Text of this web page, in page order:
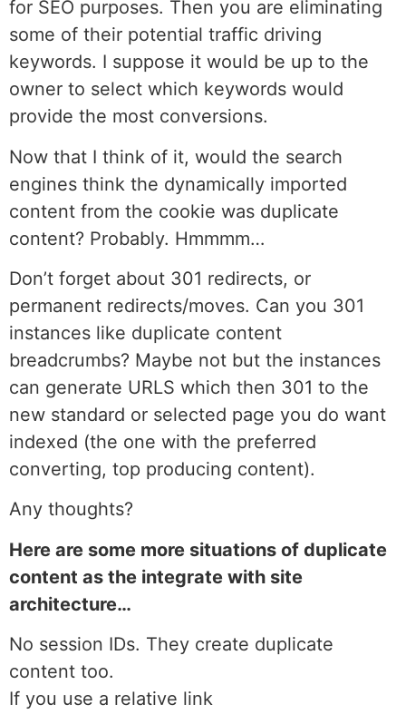
for SEO purposes. Then you are eliminating
some of their potential traffic driving
keywords. I suppose it would be up to the
owner to select which keywords would
provide the most conversions.
Now that I think of it, would the search
engines think the dynamically imported
content from the cookie was duplicate
content? Probably. Hmmmm…
Don’t forget about 301 redirects, or
permanent redirects/moves. Can you 301
instances like duplicate content
breadcrumbs? Maybe not but the instances
can generate URLS which then 301 to the
new standard or selected page you do want
indexed (the one with the preferred
converting, top producing content).
Any thoughts?
Here are some more situations of duplicate
content as the integrate with site
architecture…
No session IDs. They create duplicate
content too.
If you use a relative link